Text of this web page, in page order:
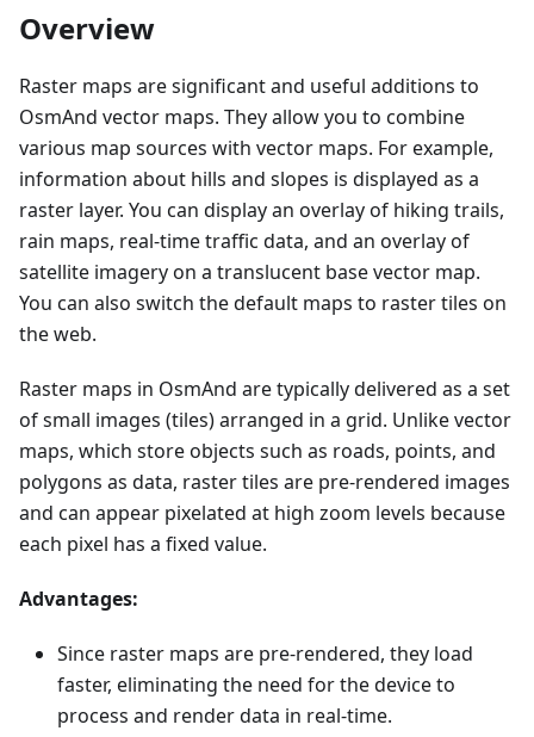
Overview
Raster maps are significant and useful additions to
OsmAnd vector maps. They allow you to combine
various map sources with vector maps. For example,
information about hills and slopes is displayed as a
raster layer. You can display an overlay of hiking trails,
rain maps, real-time traffic data, and an overlay of
satellite imagery on a translucent base vector map.
You can also switch the default maps to raster tiles on
the web.
Raster maps in OsmAnd are typically delivered as a set
of small images (tiles) arranged in a grid. Unlike vector
maps, which store objects such as roads, points, and
polygons as data, raster tiles are pre-rendered images
and can appear pixelated at high zoom levels because
each pixel has a fixed value.
Advantages:
Since raster maps are pre-rendered, they load
faster, eliminating the need for the device to
process and render data in real-time.